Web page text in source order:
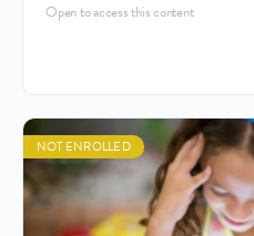
Open to access this content
NOT ENROLLED